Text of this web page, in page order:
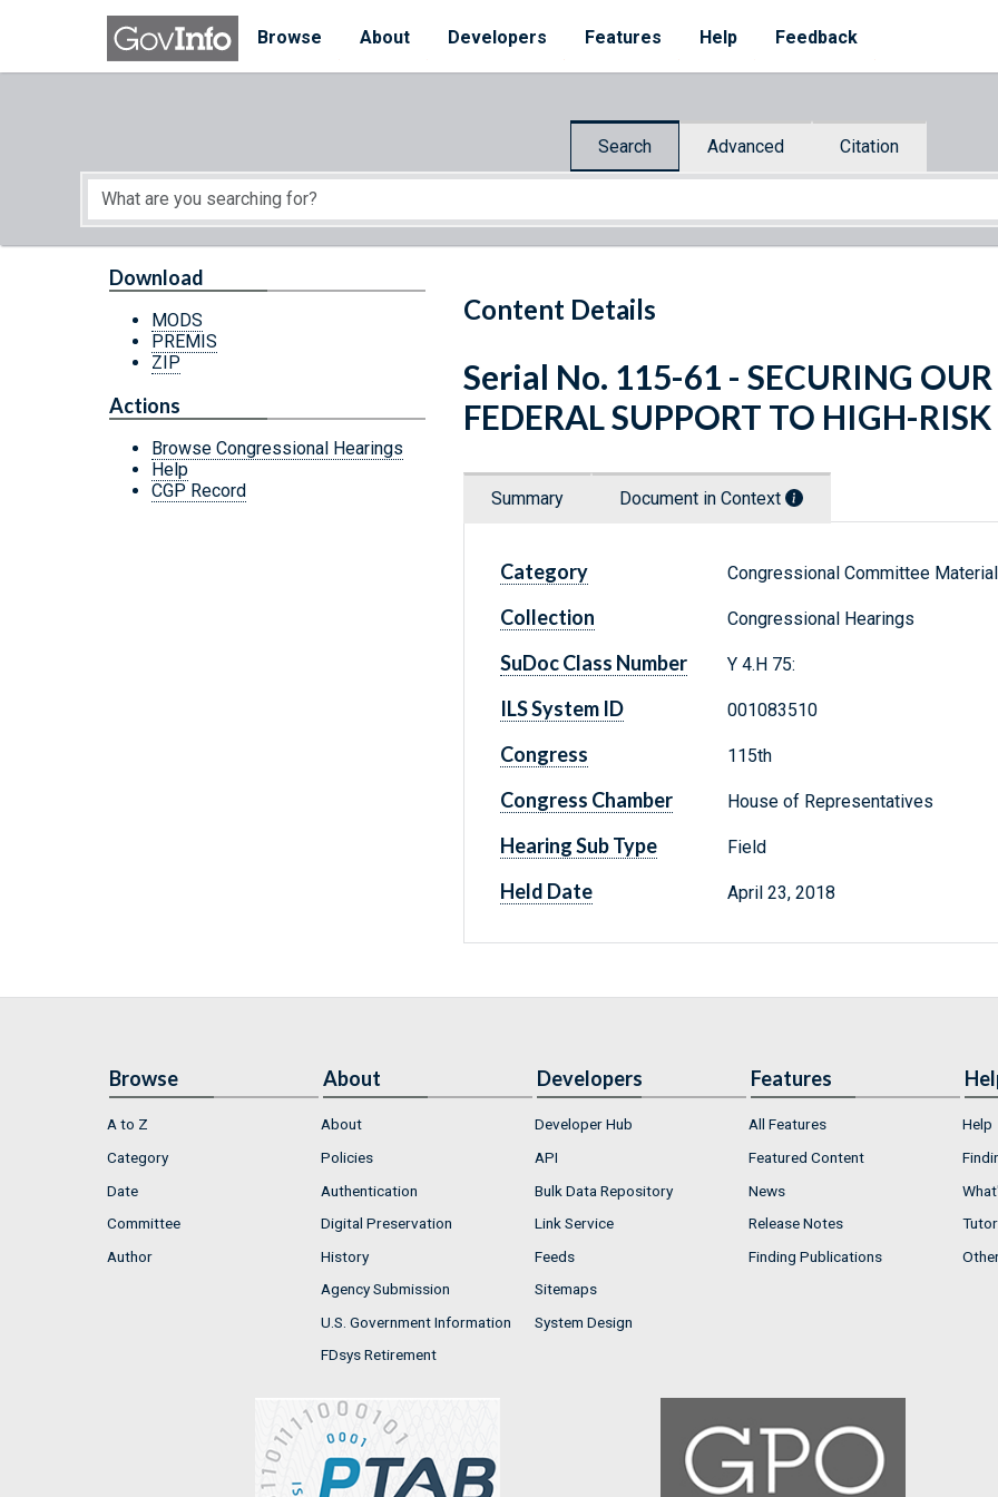
Skip to main content
Browse
About Developers Features Help Feedback
Search Advanced Citation
Start of main content
Content Details
Download
MODS
PREMIS
ZIP
Actions
Browse Congressional Hearings
Help
CGP Record
Serial No. 115-61 - SECURING
FEDERAL SUPPORT TO HIGH-
Summary Document in Context
Category Congressional Committee
Collection Congressional Hearings
SuDoc Class Number Y 4.H 75:
ILS System ID 001083510
Congress 115th
Congress Chamber House of Representatives
Hearing Sub Type Field
Held Date April 23, 2018
Browse
A to Z
Category
Date
Committee
Author
About
About
Policies
Authentication
Digital Preservation
History
Agency Submission
U.S. Government Information
FDsys Retirement
Developers
Developer Hub
API
Bulk Data Repository
Link Service
Feeds
Sitemaps
System Design
Features
All Features
Featured Content
News
Release Notes
Finding Publications
Help